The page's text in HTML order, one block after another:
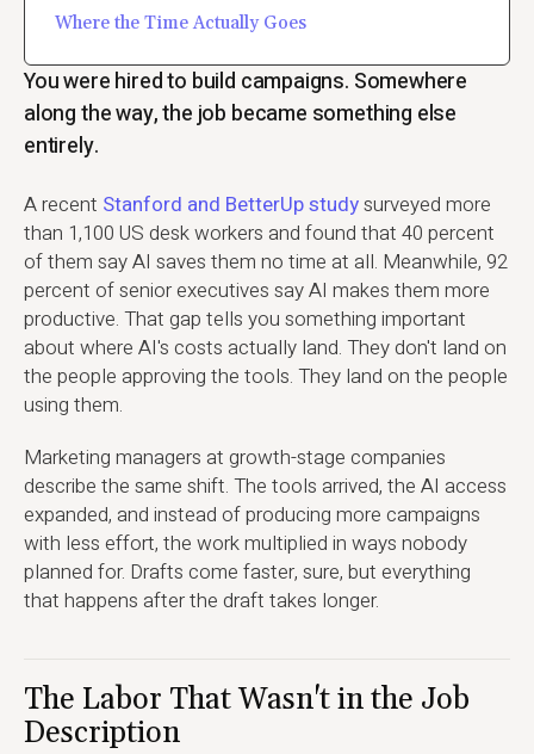
Where the Time Actually Goes
You were hired to build campaigns. Somewhere
along the way, the job became something else
entirely.
A recent Stanford and BetterUp studysurveyed more
than 1,100 US desk workers and found that 40 percent
of them say AI saves them no time at all. Meanwhile, 92
percent of senior executives say AI makes them more
productive. That gap tells you something important
about where AI's costs actually land. They don't land on
the people approving the tools. They land on the people
using them.
Marketing managers at growth-stage companies
describe the same shift. The tools arrived, the AI access
expanded, and instead of producing more campaigns
with less effort, the work multiplied in ways nobody
planned for. Drafts come faster, sure, but everything
that happens after the draft takes longer.
The Labor That Wasn't in the Job
Description